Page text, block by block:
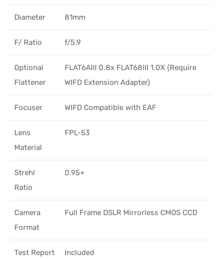
Diameter 81mm
F/ Ratio f/5.9
Optional
Flattener
FLAT6AIII 0.8x FLAT68III 1.0X (Require
WIFD Extension Adapter)
Focuser WIFD Compatible with EAF
Lens
Material
FPL-53
Strehl
Ratio
0.95+
Camera
Format
Full Frame DSLR Mirrorless CMOS CCD
Test Report Included